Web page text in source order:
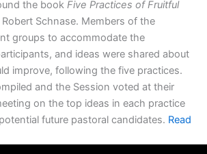
the book Five Practices of Fruitful
Robert Schnase. Members of the
groups to accommodate the
and ideas were shared about
improve, following the five practices.
and the Session voted at their
on the top ideas in each practice
future pastoral candidates. Read